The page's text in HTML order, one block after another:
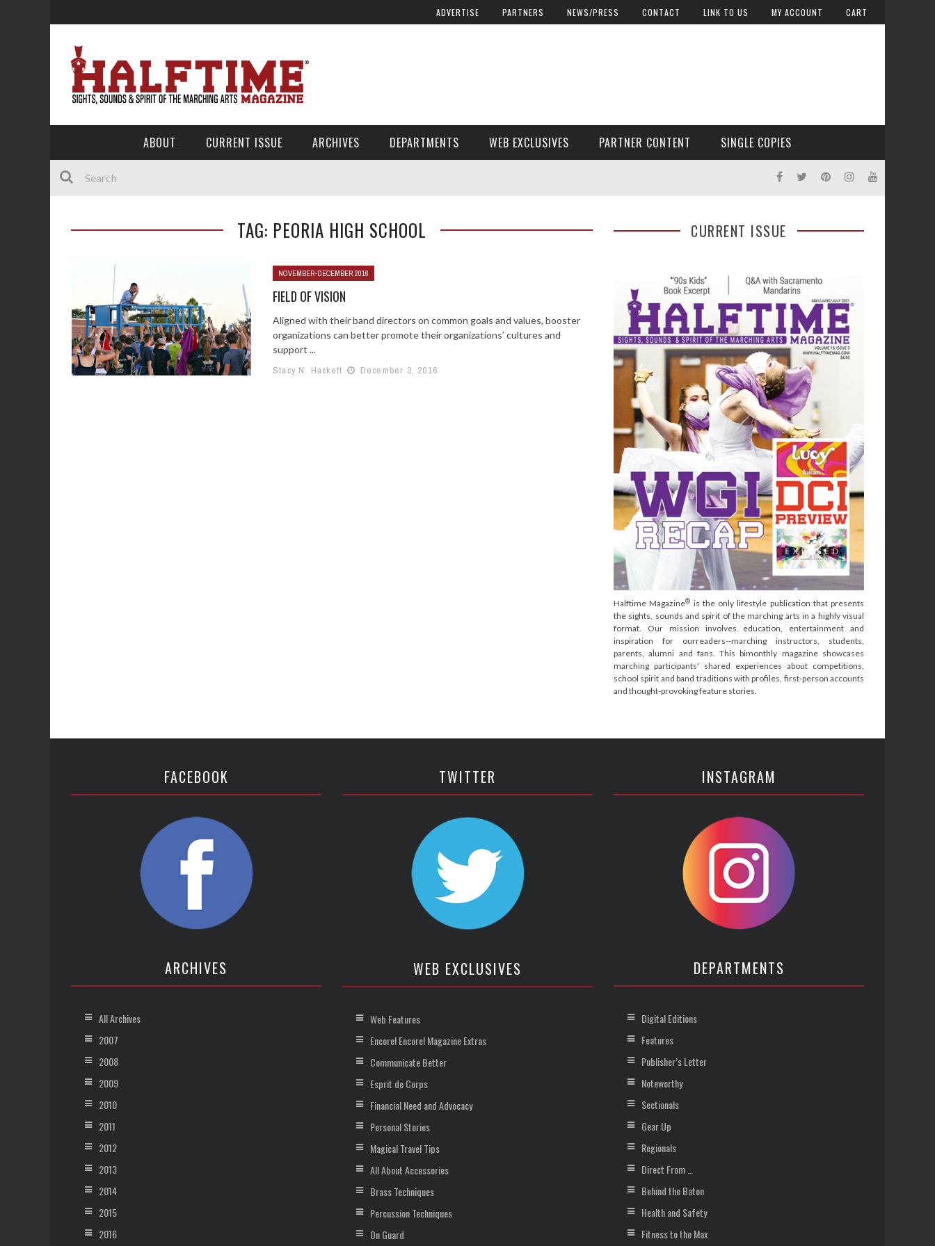
ADVERTISE PARTNERS NEWS/PRESS CONTACT LINK TO US MY ACCOUNT CART
ABOUT CURRENT ISSUE ARCHIVES DEPARTMENTS WEB EXCLUSIVES PARTNER CONTENT SINGLE COPIES
TAG: PEORIA HIGH SCHOOL
NOVEMBER-DECEMBER 2016
FIELD OF VISION
Aligned with their band directors on common goals and values, booster
organizations can better promote their organizations’ cultures and
support ...
Stacy N. Hackett
December 3, 2016
CURRENT ISSUE
Halftime Magazine® is the only lifestyle publication that presents
the sights, sounds and spirit of the marching arts in a highly visual
format. Our mission involves education, entertainment and
inspiration for ourreaders--marching instructors, students,
parents, alumni and fans. This bimonthly magazine showcases
marching participants' shared experiences about competitions,
school spirit and band traditions with profiles, first-person accounts
and thought-provoking feature stories.
FACEBOOK
ARCHIVES
All Archives
2007
2008
2009
2010
2011
2012
2013
2014
2015
2016
TWITTER
WEB EXCLUSIVES
Web Features
Encore! Encore! Magazine Extras
Communicate Better
Esprit de Corps
Financial Need and Advocacy
Personal Stories
Magical Travel Tips
All About Accessories
Brass Techniques
Percussion Techniques
On Guard
INSTAGRAM
DEPARTMENTS
Digital Editions
Features
Publisher’s Letter
Noteworthy
Sectionals
Gear Up
Regionals
Direct From …
Behind the Baton
Health and Safety
Fitness to the Max